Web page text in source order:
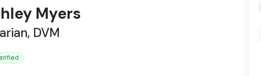
Myers
DVM